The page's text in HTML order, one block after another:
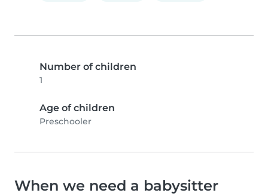
Number of children
1
Age of children
Preschooler
When we need a babysitter